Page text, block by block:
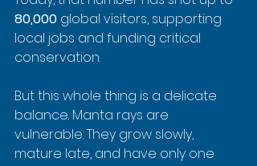
80,000 global visitors, supporting
local jobs and funding critical
conservation.
But this whole thing is a delicate
balance. Manta rays are
vulnerable. They grow slowly,
mature late, and have only one